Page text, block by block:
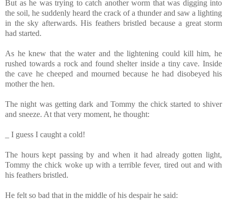
But as he was trying to catch another worm that was digging into
the soil, he suddenly heard the crack of a thunder and saw a lighting
in the sky afterwards. His feathers bristled because a great storm
had started.
As he knew that the water and the lightening could kill him, he
rushed towards a rock and found shelter inside a tiny cave. Inside
the cave he cheeped and mourned because he had disobeyed his
mother the hen.
The night was getting dark and Tommy the chick started to shiver
and sneeze. At that very moment, he thought:
_ I guess I caught a cold!
The hours kept passing by and when it had already gotten light,
Tommy the chick woke up with a terrible fever, tired out and with
his feathers bristled.
He felt so bad that in the middle of his despair he said: